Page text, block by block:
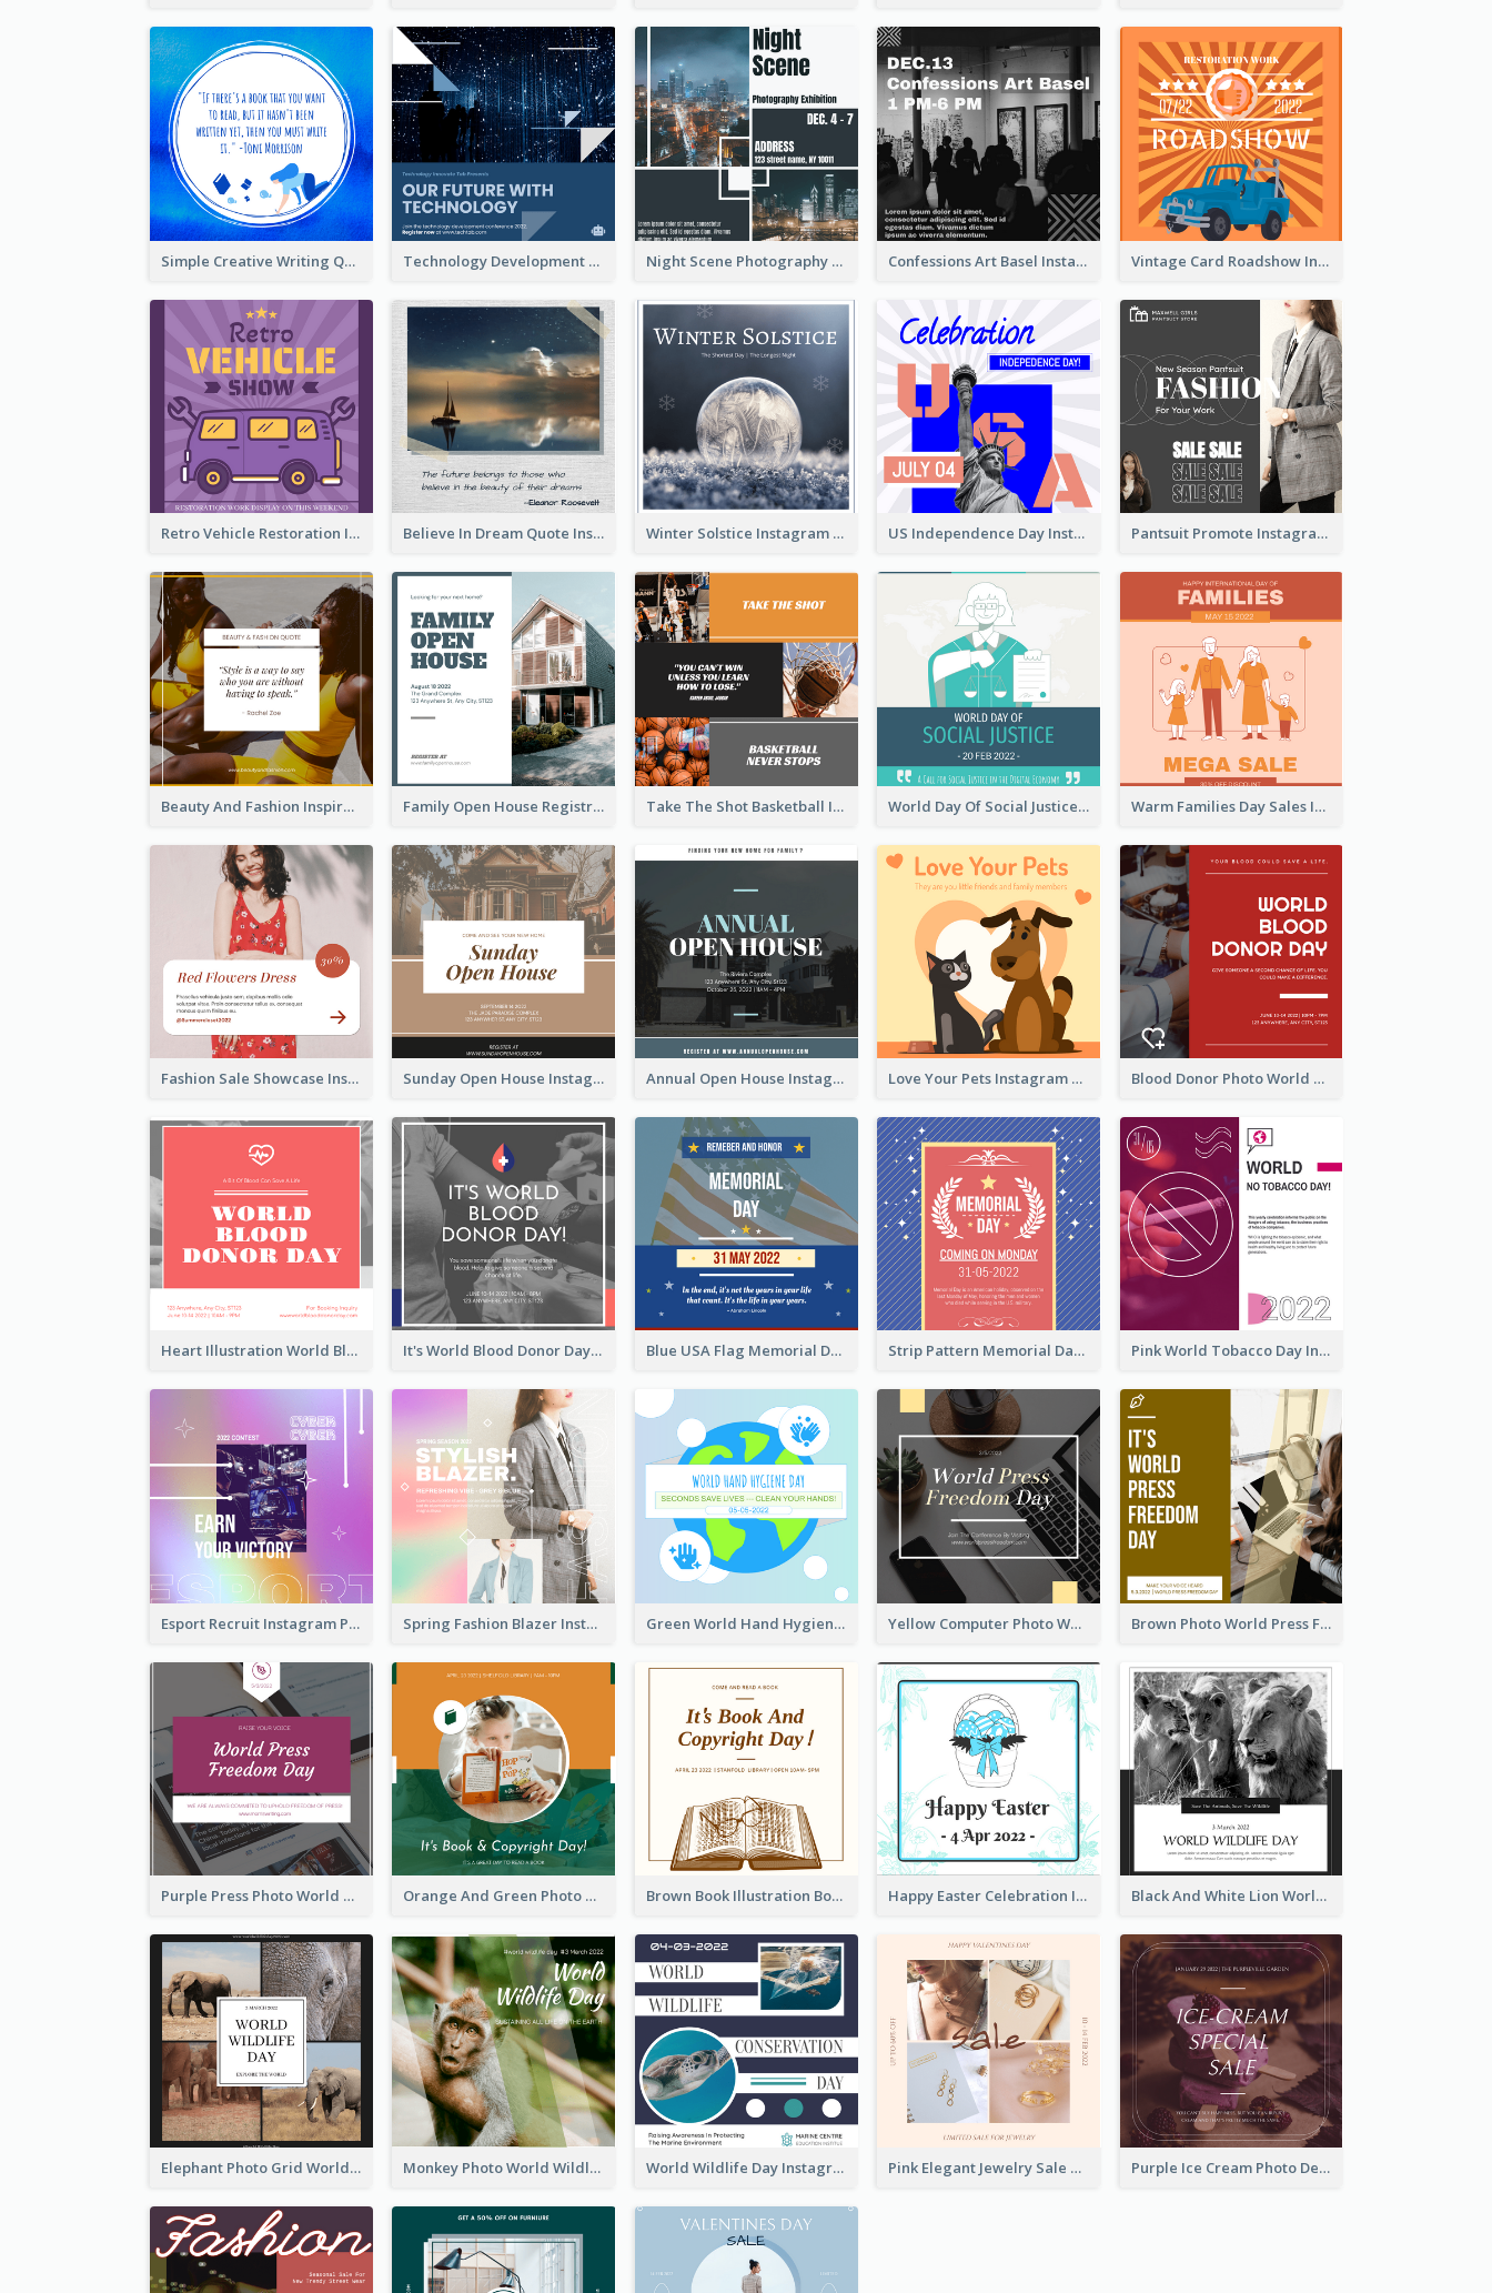
Simple Creative Writing Quote Instagram Post Technology Development Conference Instagram Post Night Scene Photography Exhibition Instagram Post Confessions Art Basel Instagram Post Vintage Card Roadshow Instagram Post
Retro Vehicle Restoration Instagram Post Believe In Dream Quote Instagram Post Winter Solstice Instagram Post US Independence Day Instagram Post Pantsuit Promote Instagram Post
Beauty And Fashion Inspirational Quote Instagram Post Family Open House Registration Instagram Post Take The Shot Basketball Instagram Post World Day Of Social Justice Instagram Post Warm Families Day Sales Instagram Post
Fashion Sale Showcase Instagram Post Sunday Open House Instagram Post Annual Open House Instagram Post Love Your Pets Instagram Post Blood Donor Photo World Blood Donor Day Instagram Post
Heart Illustration World Blood Donor Day Instagram Post It's World Blood Donor Day Photo Instagram Post Blue USA Flag Memorial Day Instagram Post Design Strip Pattern Memorial Day Instagram Post Pink World Tobacco Day Instagram Post
Esport Recruit Instagram Post Spring Fashion Blazer Instagram Post Green World Hand Hygiene Day Instagram Post Yellow Computer Photo World Press Freedom Day Instagram Post Brown Photo World Press Freedom Day Instagram Post
Purple Press Photo World Press Freedom Day Instagram Post Orange And Green Photo Book And Copyright Day Instagram Post Brown Book Illustration Book And Copyright Day Instagram Post Happy Easter Celebration Instagram Post Black And White Lion World Wildlife Day Instagram Post
Elephant Photo Grid World Wildlife Day Instagram Post Monkey Photo World Wildlife Day Instagram Post World Wildlife Day Instagram Post Pink Elegant Jewelry Sale Valentines Day Instagram Post Purple Ice Cream Photo Dessert Sale Instagram Post